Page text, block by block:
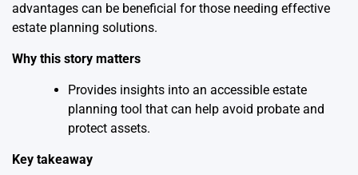
advantages can be beneficial for those needing effective
estate planning solutions.
Why this story matters
Provides insights into an accessible estate
planning tool that can help avoid probate and
protect assets.
Key takeaway